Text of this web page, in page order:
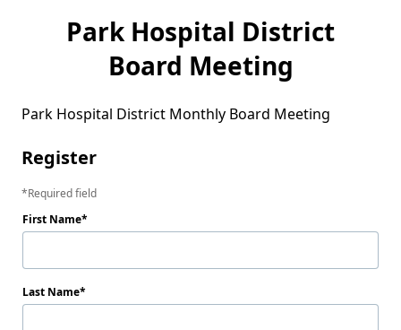
Park Hospital District
Board Meeting
Park Hospital District Monthly Board Meeting
Register
Required field
First Name
Last Name